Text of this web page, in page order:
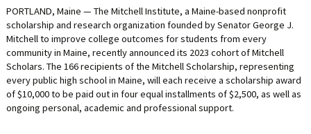
LIFE INSURANCE
RETIREMENT ASSETS
STOCKS/SECURITIES
PORTLAND, Maine — The Mitchell Institute, a Maine-based nonprofit
scholarship and research organization founded by Senator George J.
Mitchell to improve college outcomes for students from every
community in Maine, recently announced its 2023 cohort of Mitchell
Scholars. The 166 recipients of the Mitchell Scholarship, representing
every public high school in Maine, will each receive a scholarship award
of $10,000 to be paid out in four equal installments of $2,500, as well as
ongoing personal, academic and professional support.